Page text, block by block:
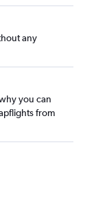
any
you can
from